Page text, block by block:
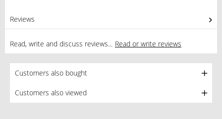
Reviews
Read, write and discuss reviews... Read or write reviews
Customers also bought
Customers also viewed